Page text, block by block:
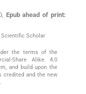
, Epub ahead of print:
Scholar
the terms of the
Share Alike 4.0
and build upon the
credited and the new